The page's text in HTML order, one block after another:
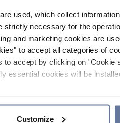
used, which collect
strictly necessary for the
and marketing cookies are
to accept all categories of
accept by clicking on "Cookie
essential cookies will be
Customize